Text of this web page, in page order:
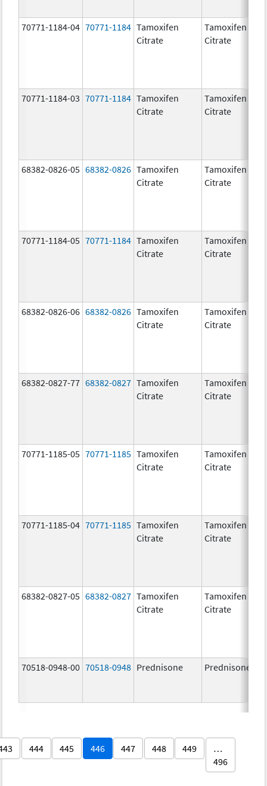
70771-1184-04 70771-1184 Tamoxifen
Citrate
Tamoxifen
Citrate
70771-1184-03 70771-1184 Tamoxifen
Citrate
Tamoxifen
Citrate
68382-0826-05 68382-0826 Tamoxifen
Citrate
Tamoxifen
Citrate
70771-1184-05 70771-1184 Tamoxifen
Citrate
Tamoxifen
Citrate
68382-0826-06 68382-0826 Tamoxifen
Citrate
Tamoxifen
Citrate
68382-0827-77 68382-0827 Tamoxifen
Citrate
Tamoxifen
Citrate
70771-1185-05 70771-1185 Tamoxifen
Citrate
Tamoxifen
Citrate
70771-1185-04 70771-1185 Tamoxifen
Citrate
Tamoxifen
Citrate
68382-0827-05 68382-0827 Tamoxifen
Citrate
Tamoxifen
Citrate
70518-0948-00 70518-0948 Prednisone Prednisone
444 445 446 447 448 449
…
496